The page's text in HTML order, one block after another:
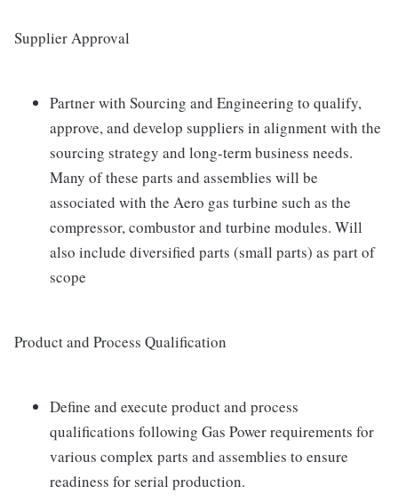
Supplier Approval
Partner with Sourcing and Engineering to qualify,
approve, and develop suppliers in alignment with the
sourcing strategy and long-term business needs.
Many of these parts and assemblies will be
associated with the Aero gas turbine such as the
compressor, combustor and turbine modules. Will
also include diversified parts (small parts) as part of
scope
Product and Process Qualification
Define and execute product and process
qualifications following Gas Power requirements for
various complex parts and assemblies to ensure
readiness for serial production.